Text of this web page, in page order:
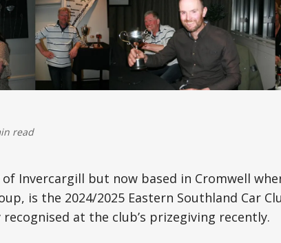
read
of Invercargill but now based in Cromwell
is the 2024/2025 Eastern Southland Car
at the club’s prizegiving recently.